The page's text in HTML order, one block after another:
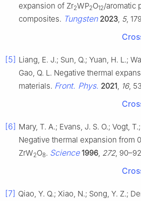
expansion of Zr2WP2O12/aromatic
composites. Tungsten 2023 5,
[5] Liang, E. J.; Sun, Q.; Yuan, H. L.;
Gao, Q. L. Negative thermal
materials. Front. Phys. 2021 16,
[6] Mary, T. A.; Evans, J. S. O.; Vogt,
Negative thermal expansion from
ZrW2O8. Science 1996 272,
[7] Qiao, Y. Q.; Xiao, N.; Song, Y. Z.;